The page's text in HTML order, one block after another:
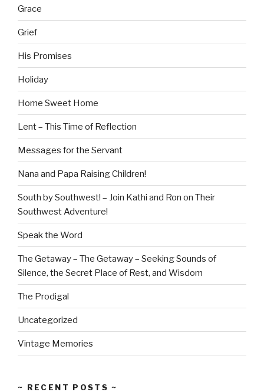
Grace
Grief
His Promises
Holiday
Home Sweet Home
Lent – This Time of Reflection
Messages for the Servant
Nana and Papa Raising Children!
South by Southwest! – Join Kathi and Ron on Their
Southwest Adventure!
Speak the Word
The Getaway – The Getaway – Seeking Sounds of
Silence, the Secret Place of Rest, and Wisdom
The Prodigal
Uncategorized
Vintage Memories
~ RECENT POSTS ~